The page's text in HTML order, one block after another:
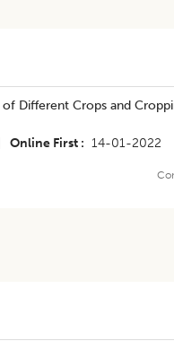
Different Crops and
Online First 14-01-2022